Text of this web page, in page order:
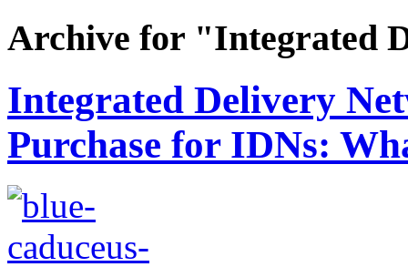
Archive for "Integrated
Integrated Delivery
Purchase for IDNs: